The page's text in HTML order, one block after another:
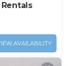
AVAILABILITY